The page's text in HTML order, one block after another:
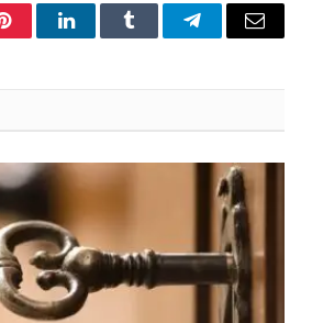
PinterestLinkedInTumblr TelegramEmail